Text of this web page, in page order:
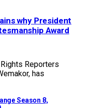
why President
Award
Reporters
has
Season 8,